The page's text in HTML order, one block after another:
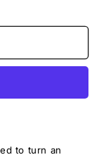
to turn an